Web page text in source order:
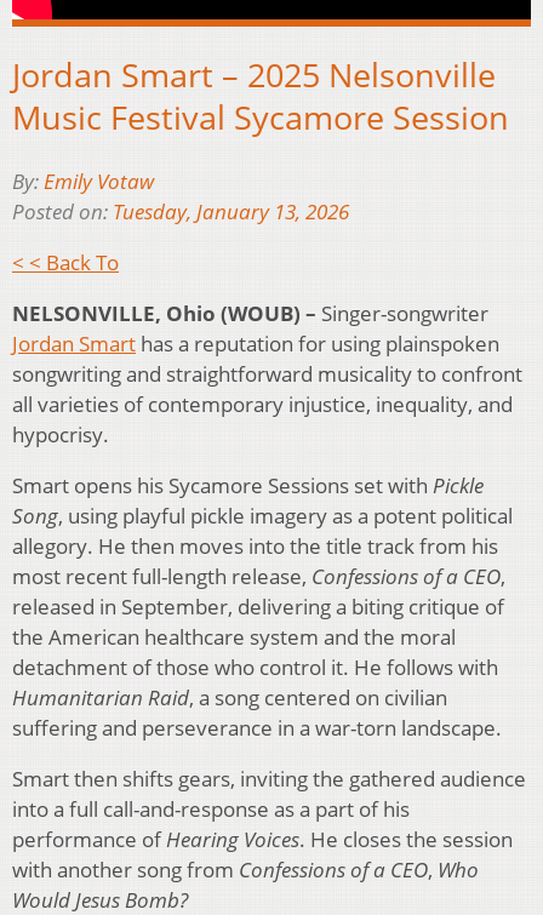
Jordan Smart – 2025 Nelsonville
Music Festival Sycamore Session
By:Emily Votaw
Posted on: Tuesday, January 13, 2026
< < Back To
NELSONVILLE, Ohio (WOUB) – Singer-songwriter
Jordan Smart has a reputation for using plainspoken
songwriting and straightforward musicality to confront
all varieties of contemporary injustice, inequality, and
hypocrisy.
Smart opens his Sycamore Sessions set with Pickle
Song, using playful pickle imagery as a potent political
allegory. He then moves into the title track from his
most recent full-length release, Confessions of a CEO,
released in September, delivering a biting critique of
the American healthcare system and the moral
detachment of those who control it. He follows with
Humanitarian Raid, a song centered on civilian
suffering and perseverance in a war-torn landscape.
Smart then shifts gears, inviting the gathered audience
into a full call-and-response as a part of his
performance ofHearing Voices. He closes the session
with another song from Confessions of a CEO, Who
Would Jesus Bomb?